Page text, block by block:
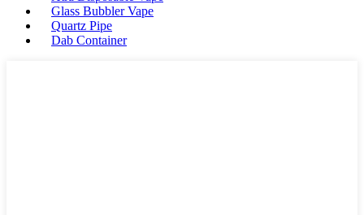
Glass Bubbler Vape
Quartz Pipe
Dab Container